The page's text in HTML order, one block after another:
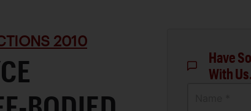
2010
Have
With